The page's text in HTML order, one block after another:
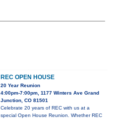
REC OPEN HOUSE
20 Year Reunion
4:00pm-7:00pm, 1177 Winters Ave Grand
Junction, CO 81501
Celebrate 20 years of REC with us at a
special Open House Reunion. Whether REC